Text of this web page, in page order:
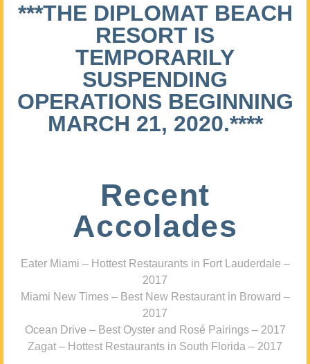
***THE DIPLOMAT BEACH
RESORT IS
TEMPORARILY
SUSPENDING
OPERATIONS BEGINNING
MARCH 21, 2020.****
Recent
Accolades
Eater Miami – Hottest Restaurants in Fort Lauderdale –
2017
Miami New Times – Best New Restaurant in Broward –
2017
Ocean Drive – Best Oyster and Rosé Pairings – 2017
Zagat – Hottest Restaurants in South Florida – 2017